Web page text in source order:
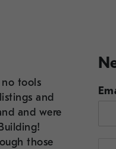
tools
and
and were
those